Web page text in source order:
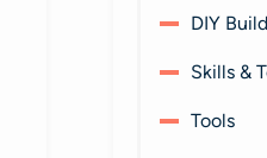
DIY
Skills &
Tools